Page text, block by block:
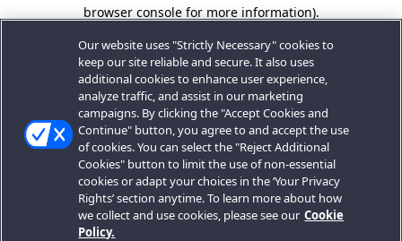
browser console for more information).
Our website uses "Strictly Necessary" cookies to
keep our site reliable and secure. It also uses
additional cookies to enhance user experience,
analyze traffic, and assist in our marketing
campaigns. By clicking the "Accept Cookies and
Continue" button, you agree to and accept the use
of cookies. You can select the "Reject Additional
Cookies" button to limit the use of non-essential
cookies or adapt your choices in the ‘Your Privacy
Rights’ section anytime. To learn more about how
we collect and use cookies, please see our Cookie
Policy.